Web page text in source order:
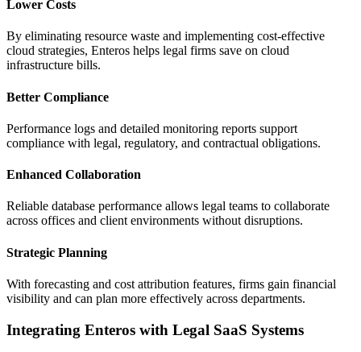
Lower Costs
By eliminating resource waste and implementing cost-effective
cloud strategies, Enteros helps legal firms save on cloud
infrastructure bills.
Better Compliance
Performance logs and detailed monitoring reports support
compliance with legal, regulatory, and contractual obligations.
Enhanced Collaboration
Reliable database performance allows legal teams to collaborate
across offices and client environments without disruptions.
Strategic Planning
With forecasting and cost attribution features, firms gain financial
visibility and can plan more effectively across departments.
Integrating Enteros with Legal SaaS Systems